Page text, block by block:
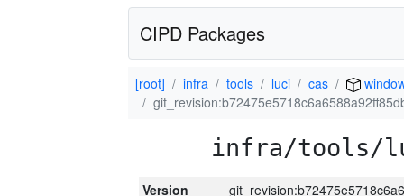
CIPD Packages
[root] infra tools luci cas
infra/tools/
Version